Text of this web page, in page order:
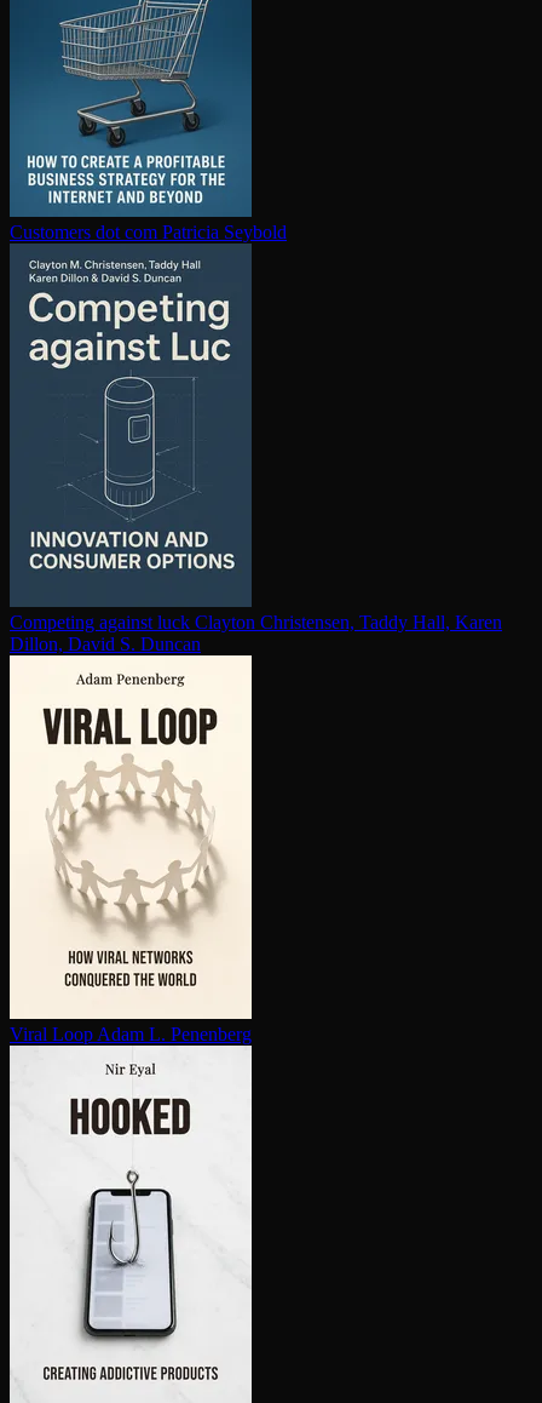
Customers dot com Patricia Seybold
Competing against luck Clayton Christensen, Taddy Hall, Karen
Dillon, David S. Duncan
Viral Loop Adam L. Penenberg